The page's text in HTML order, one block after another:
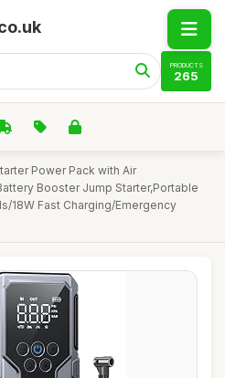
PRODUCTS
265
Power Pack with Air
Booster Jump Starter,Portable
18W Fast Charging/Emergency